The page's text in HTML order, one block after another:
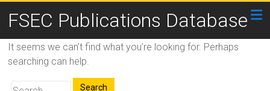
FSEC Publications Database
It seems we can’t find what you’re looking for. Perhaps
searching can help.